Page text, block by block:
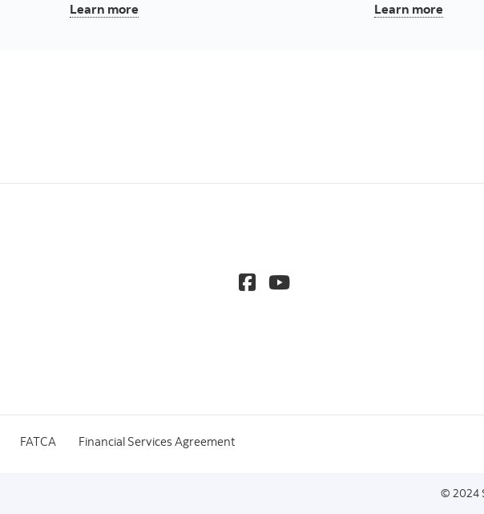
Learn more Learn more
FATCA Financial Services Agreement
© 2024